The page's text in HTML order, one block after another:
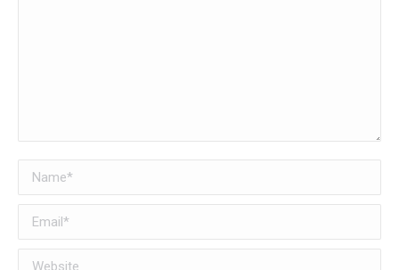
Name *
Email *
Website